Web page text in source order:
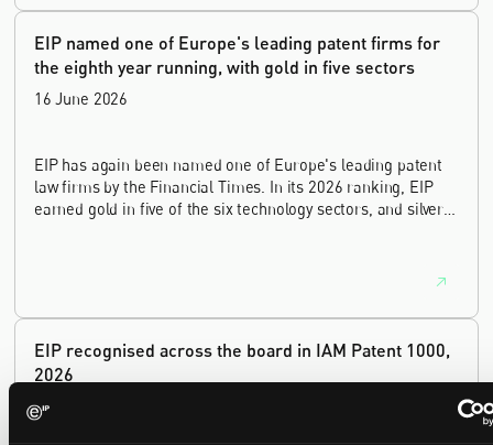
EIP named one of Europe's leading patent firms for
the eighth year running, with gold in five sectors
16 June 2026
EIP has again been named one of Europe's leading patent
law firms by the Financial Times. In its 2026 ranking, EIP
earned gold in five of the six technology sectors, and silver
EIP recognised across the board in IAM Patent 1000,
2026
29 May 2026